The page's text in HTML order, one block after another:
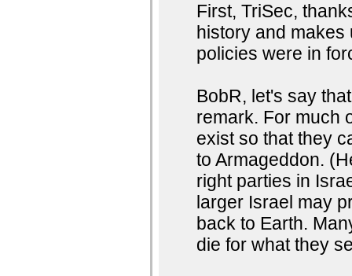
First, TriSec,
history and
policies were in
BobR, let's say
remark. For much
exist so that they
to Armageddon.
right parties in
larger Israel may
back to Earth.
die for what they